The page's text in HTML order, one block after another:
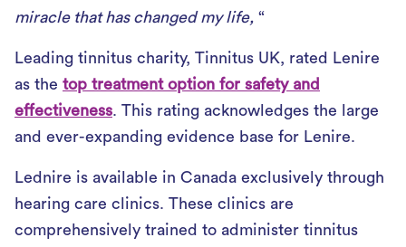
miracle that has changed my life, “
Leading tinnitus charity, Tinnitus UK, rated Lenire
as the top treatment option for safety and
effectiveness. This rating acknowledges the large
and ever-expanding evidence base for Lenire.
Lednire is available in Canada exclusively through
hearing care clinics. These clinics are
comprehensively trained to administer tinnitus